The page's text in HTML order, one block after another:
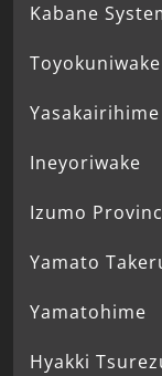
Kabane
Toyokuniwake
Yasakairihime
Ineyoriwake
Izumo
Yamato
Yamatohime
Hyakki